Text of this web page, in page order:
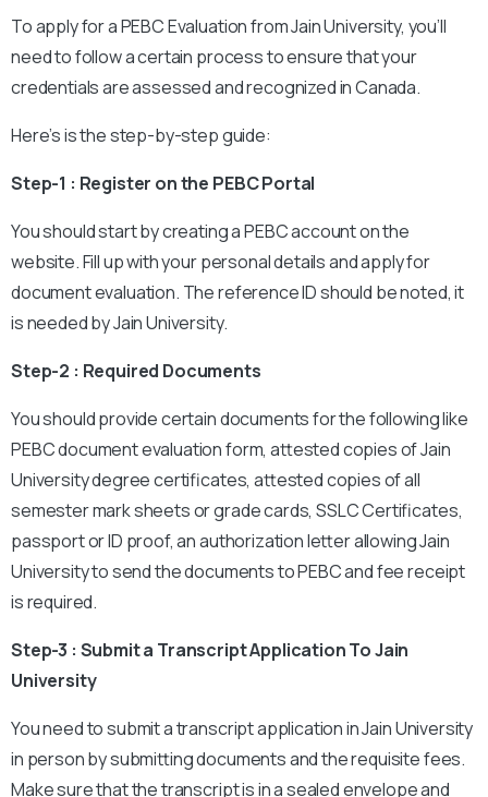
To apply for a PEBC Evaluation from Jain University, you’ll
need to follow a certain process to ensure that your
credentials are assessed and recognized in Canada.
Here’s is the step-by-step guide:
Step-1 : Register on the PEBC Portal
You should start by creating a PEBC account on the
website. Fill up with your personal details and apply for
document evaluation. The reference ID should be noted, it
is needed by Jain University.
Step-2 : Required Documents
You should provide certain documents for the following like
PEBC document evaluation form, attested copies of Jain
University degree certificates, attested copies of all
semester mark sheets or grade cards, SSLC Certificates,
passport or ID proof, an authorization letter allowing Jain
University to send the documents to PEBC and fee receipt
is required.
Step-3 : Submit a Transcript Application To Jain
University
You need to submit a transcript application in Jain University
in person by submitting documents and the requisite fees.
Make sure that the transcript is in a sealed envelope and